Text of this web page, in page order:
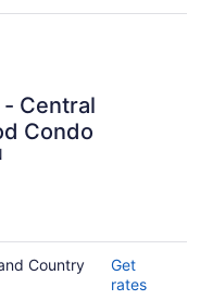
Central
Condo
Country
Get
rates